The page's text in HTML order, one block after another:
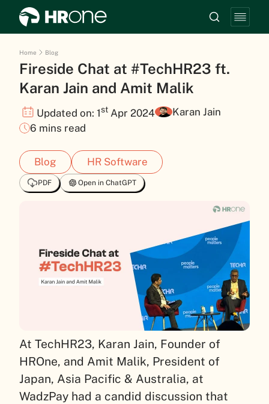
Home Blog
Fireside Chat at #TechHR23 ft.
Karan Jain and Amit Malik
Updated on: 1st Apr 2024
Karan Jain
6 mins read
Blog HR Software
PDF Open in ChatGPT
At TechHR23, Karan Jain, Founder of
HROne, and Amit Malik, President of
Japan, Asia Pacific & Australia, at
WadzPay had a candid discussion that